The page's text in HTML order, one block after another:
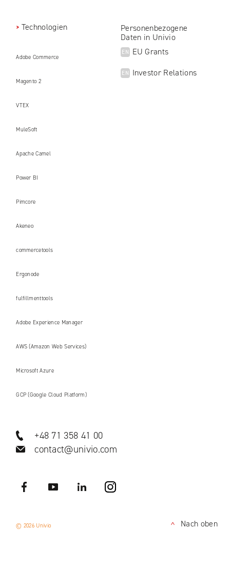
Technologien
Adobe Commerce
Magento 2
VTEX
MuleSoft
Apache Camel
Power BI
Pimcore
Akeneo
commercetools
Ergonode
fulfillmenttools
Adobe Experience Manager
AWS (Amazon Web Services)
Microsoft Azure
GCP (Google Cloud Platform)
+48 71 358 41 00
contact@univio.com
Facebook YouTube LinkedIN
Personenbezogene
Daten in Univio
EN EU Grants
EN Investor Relations
© 2026 Univio <Nach oben